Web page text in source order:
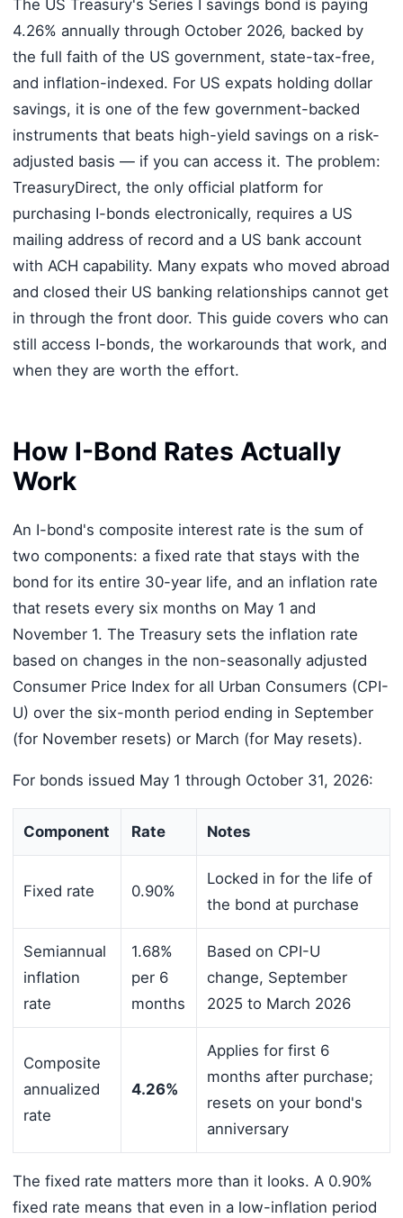
The US Treasury's Series I savings bond is paying
4.26% annually through October 2026, backed by
the full faith of the US government, state-tax-free,
and inflation-indexed. For US expats holding dollar
savings, it is one of the few government-backed
instruments that beats high-yield savings on a risk-
adjusted basis — if you can access it. The problem:
TreasuryDirect, the only official platform for
purchasing I-bonds electronically, requires a US
mailing address of record and a US bank account
with ACH capability. Many expats who moved abroad
and closed their US banking relationships cannot get
in through the front door. This guide covers who can
still access I-bonds, the workarounds that work, and
when they are worth the effort.
How I-Bond Rates Actually
Work
An I-bond's composite interest rate is the sum of
two components: a fixed rate that stays with the
bond for its entire 30-year life, and an inflation rate
that resets every six months on May 1 and
November 1. The Treasury sets the inflation rate
based on changes in the non-seasonally adjusted
Consumer Price Index for all Urban Consumers (CPI-
U) over the six-month period ending in September
(for November resets) or March (for May resets).
For bonds issued May 1 through October 31, 2026:
Component Rate Notes
Fixed rate 0.90%
Locked in for the life of
the bond at purchase
Semiannual
inflation
rate
1.68%
per 6
months
Based on CPI-U
change, September
2025 to March 2026
Composite
annualized
rate
4.26%
Applies for first 6
months after purchase;
resets on your bond's
anniversary
The fixed rate matters more than it looks. A 0.90%
fixed rate means that even in a low-inflation period